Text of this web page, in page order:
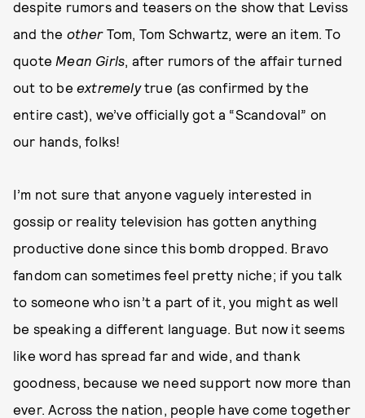
despite rumors and teasers on the show that Leviss
and the otherTom, Tom Schwartz, were an item. To
quote Mean Girls, after rumors of the affair turned
out to be extremelytrue (as confirmed by the
entire cast), we’ve officially got a “Scandoval” on
our hands, folks!
I’m not sure that anyone vaguely interested in
gossip or reality television has gotten anything
productive done since this bomb dropped. Bravo
fandom can sometimes feel pretty niche; if you talk
to someone who isn’t a part of it, you might as well
be speaking a different language. But now it seems
like word has spread far and wide, and thank
goodness, because we need support now more than
ever. Across the nation, people have come together